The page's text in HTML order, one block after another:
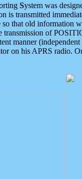
System was
is transmitted
that old information
transmission of
manner
on his APRS radio.